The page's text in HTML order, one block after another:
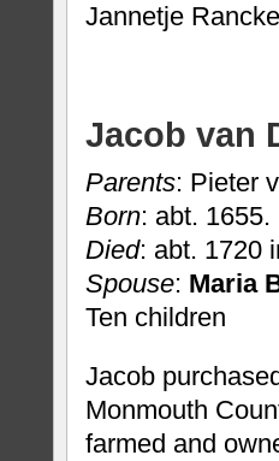
Jannetje
Jacob van
Parents: Pieter
Born: abt. 1655.
Died: abt. 1720
Spouse: Maria
Ten children
Jacob
Monmouth
farmed and